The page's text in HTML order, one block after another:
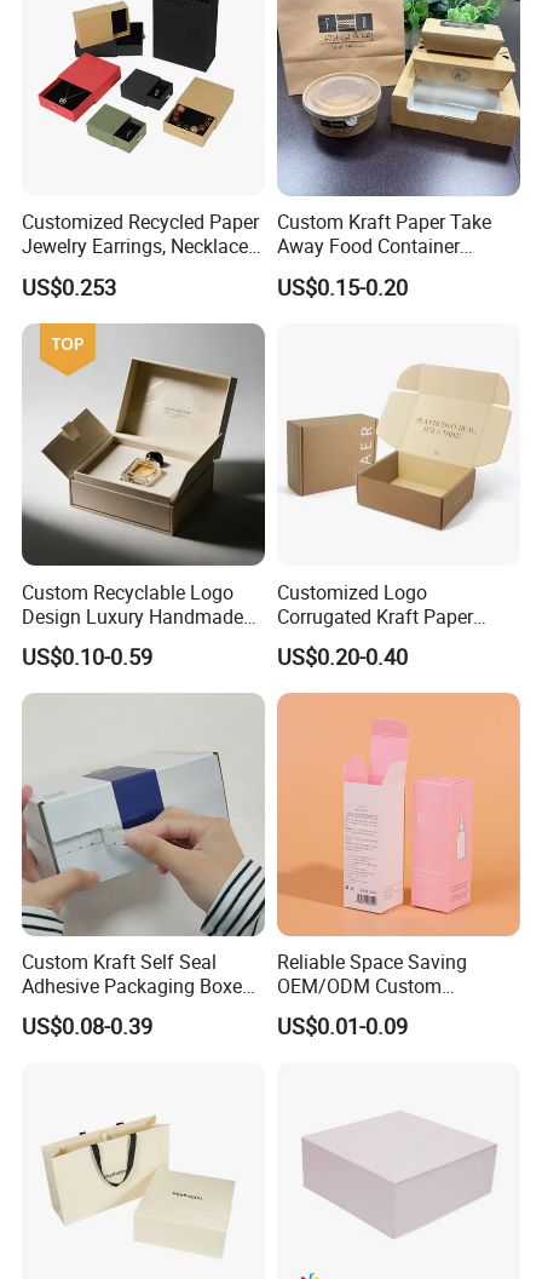
Customized Recycled Paper
Jewelry Earrings, Necklaces,
Drawer Boxes
US$0.253
Custom Kraft Paper Take
Away Food Container
Disposable Custom Box
US$0.15-0.20
Custom Recyclable Logo
Design Luxury Handmade
Rigid Paper Box Cosmetics
Perfume Case Magnetic
Jewelry Gift Packaging
US$0.10-0.59
Customized Logo
Corrugated Kraft Paper
Shipping Box Mailer Gift
Box Packaging for Perfume
Food Jewelry Cosmetic
US$0.20-0.40
Custom Kraft Self Seal
Adhesive Packaging Boxes
Easy Tear Strip Zipper
Mailing Mailer Shipping Box
US$0.08-0.39
Reliable Space Saving
OEM/ODM Custom
Cosmetic Packing
Cardboard Box
US$0.01-0.09